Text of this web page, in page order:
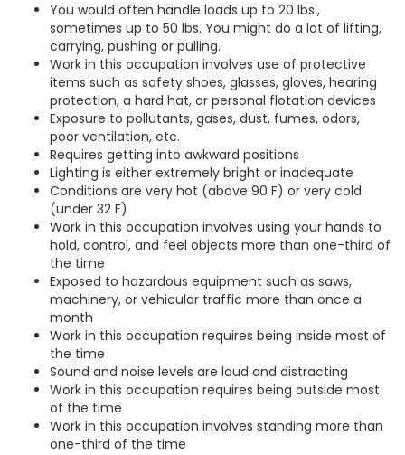
You would often handle loads up to 20 lbs.,
sometimes up to 50 lbs. You might do a lot of lifting,
carrying, pushing or pulling.
Work in this occupation involves use of protective
items such as safety shoes, glasses, gloves, hearing
protection, a hard hat, or personal flotation devices
Exposure to pollutants, gases, dust, fumes, odors,
poor ventilation, etc.
Requires getting into awkward positions
Lighting is either extremely bright or inadequate
Conditions are very hot (above 90 F) or very cold
(under 32 F)
Work in this occupation involves using your hands to
hold, control, and feel objects more than one-third of
the time
Exposed to hazardous equipment such as saws,
machinery, or vehicular traffic more than once a
month
Work in this occupation requires being inside most of
the time
Sound and noise levels are loud and distracting
Work in this occupation requires being outside most
of the time
Work in this occupation involves standing more than
one-third of the time